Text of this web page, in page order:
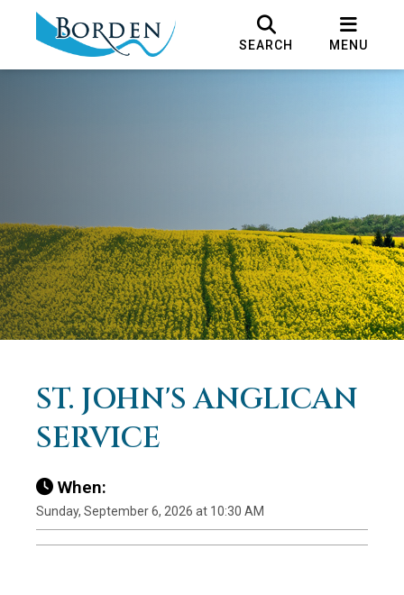
SEARCH MENU
ST. JOHN'S ANGLICAN
SERVICE
When:
Sunday, September 6, 2026 at 10:30 AM